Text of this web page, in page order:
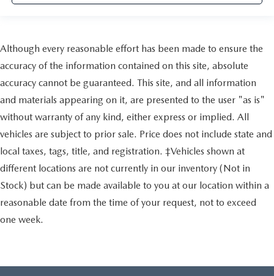
Although every reasonable effort has been made to ensure the
accuracy of the information contained on this site, absolute
accuracy cannot be guaranteed. This site, and all information
and materials appearing on it, are presented to the user "as is"
without warranty of any kind, either express or implied. All
vehicles are subject to prior sale. Price does not include state and
local taxes, tags, title, and registration. ‡Vehicles shown at
different locations are not currently in our inventory (Not in
Stock) but can be made available to you at our location within a
reasonable date from the time of your request, not to exceed
one week.